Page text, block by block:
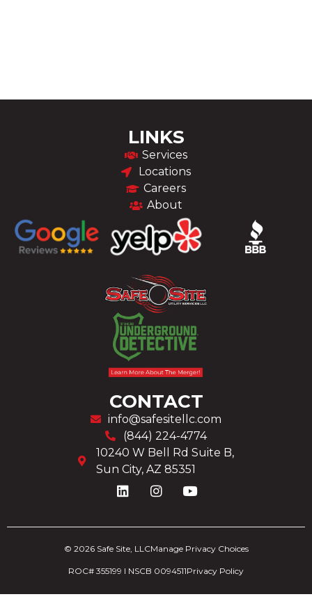
LINKS
Services
Locations
Careers
About
CONTACT
info@safesitellc.com
(844) 224-4774
10240 W Bell Rd Suite B,
Sun City, AZ 85351
© 2026 Safe Site, LLCManage Privacy Choices
ROC# 355199 I NSCB 0094511Privacy Policy